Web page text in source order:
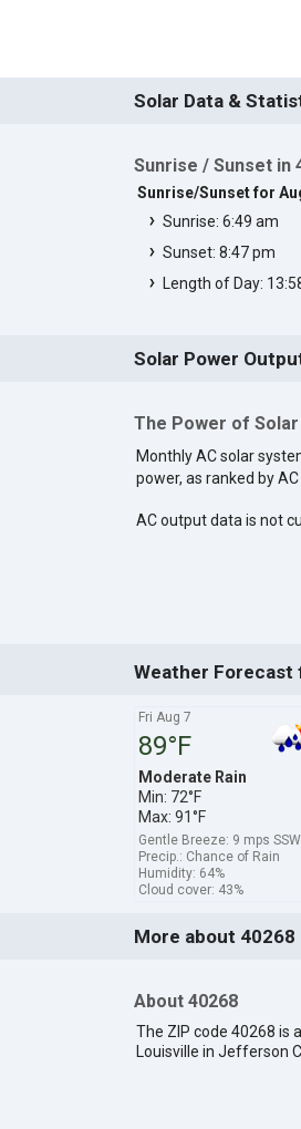
Solar Data &
Sunrise / Sunset in
Sunrise/Sunset for
Sunrise: 6:49 am
Sunset: 8:47 pm
Length of Day:
Solar Power
The Power of Solar
Monthly AC solar
power, as ranked by
AC output data is not
Weather Forecast
Fri Aug 7
89°F
Moderate Rain
Min: 72°F
Max: 91°F
Gentle Breeze: 9 mps SSW
Precip.: Chance of Rain
Humidity: 64%
Cloud cover: 43%
More about 40268
About 40268
The ZIP code 40268 is
Louisville in Jefferson